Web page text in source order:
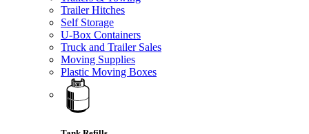
Trailer Hitches
Self Storage
U-Box Containers
Truck and Trailer Sales
Moving Supplies
Plastic Moving Boxes